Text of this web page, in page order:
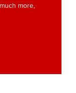
more,